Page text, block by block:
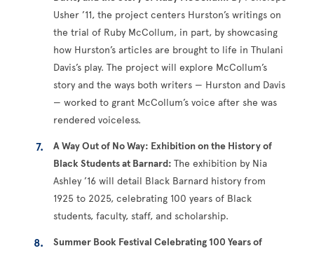
Usher ’11, the project centers Hurston’s writings on
the trial of Ruby McCollum, in part, by showcasing
how Hurston’s articles are brought to life in Thulani
Davis’s play. The project will explore McCollum’s
story and the ways both writers — Hurston and Davis
— worked to grant McCollum’s voice after she was
rendered voiceless.
A Way Out of No Way: Exhibition on the History of
Black Students at Barnard:The exhibition by Nia
Ashley ’16 will detail Black Barnard history from
1925 to 2025, celebrating 100 years of Black
students, faculty, staff, and scholarship.
Summer Book Festival Celebrating 100 Years of